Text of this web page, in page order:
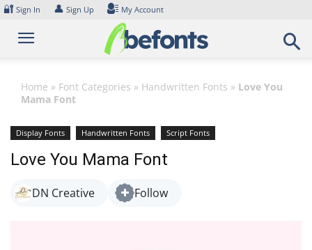
Skip
content
🔐 Sign In 👤 Sign Up My Account
Home » Font Categories » Handwritten Fonts » Love You
Mama Font
Display Fonts Handwritten Fonts Script Fonts
Love You Mama Font
DN Creative Follow